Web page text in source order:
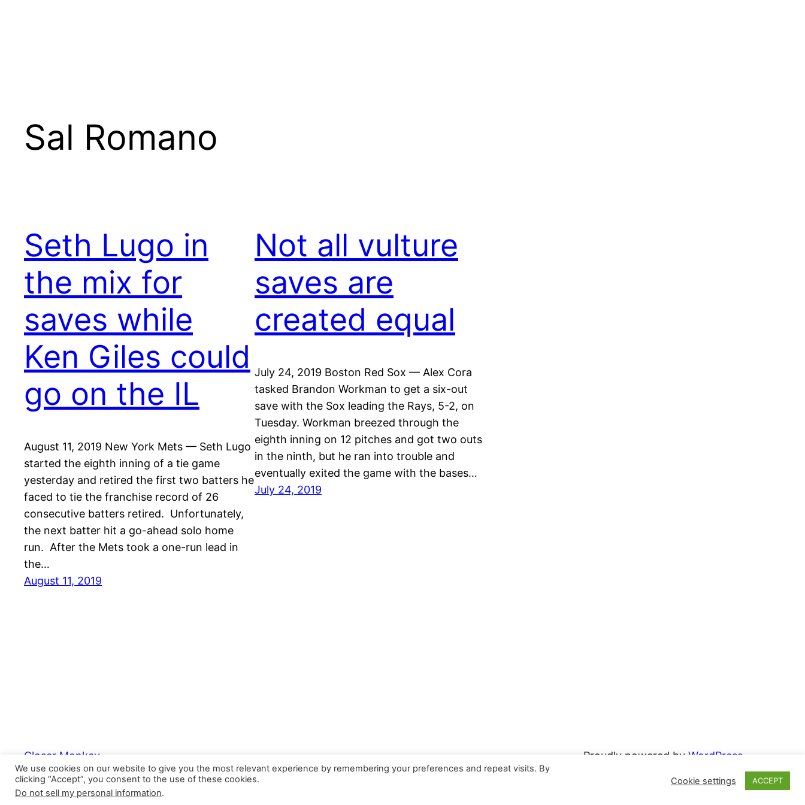
Sal Romano
Seth Lugo in
the mix for
saves while
Ken Giles could
go on the IL
August 11, 2019 New York Mets — Seth Lugo
started the eighth inning of a tie game
yesterday and retired the first two batters he
faced to tie the franchise record of 26
consecutive batters retired. Unfortunately,
the next batter hit a go-ahead solo home
run. After the Mets took a one-run lead in
the…
August 11, 2019
Not all vulture
saves are
created equal
July 24, 2019 Boston Red Sox — Alex Cora
tasked Brandon Workman to get a six-out
save with the Sox leading the Rays, 5-2, on
Tuesday. Workman breezed through the
eighth inning on 12 pitches and got two outs
in the ninth, but he ran into trouble and
eventually exited the game with the bases…
July 24, 2019
Closer Monkey Proudly powered by WordPress
We use cookies on our website to give you the most relevant experience by remembering your preferences and repeat visits. By
clicking “Accept”, you consent to the use of these cookies.
Do not sell my personal information.
Cookie settings ACCEPT